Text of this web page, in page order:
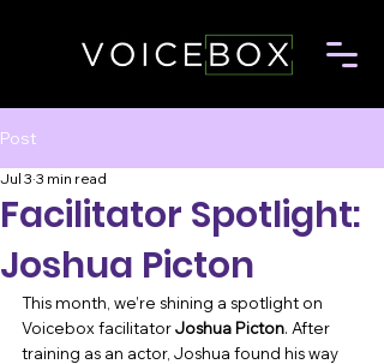
Post
Facilitator Spotlight:
Joshua Picton
Jul 3 3 min read
This month, we’re shining a spotlight on
Voicebox facilitator Joshua Picton. After
training as an actor, Joshua found his way